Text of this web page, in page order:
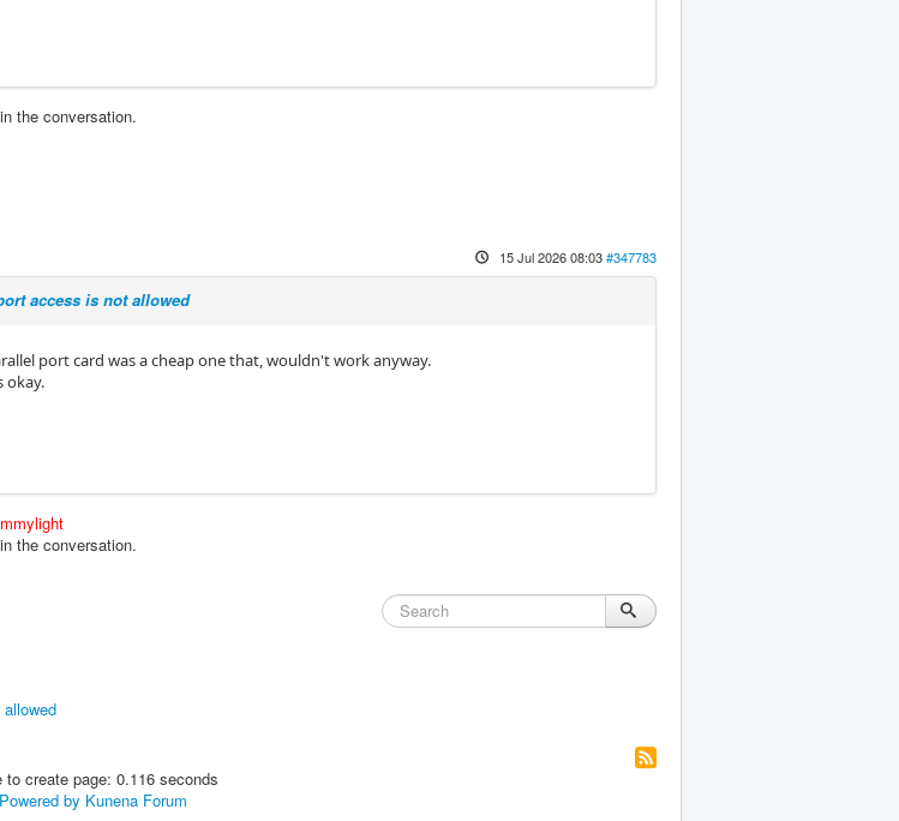
the conversation.
15 Jul 2026 08:03#347783
access is not allowed
port card was a cheap one that, wouldn't work anyway.
okay.
the conversation.
to create page: 0.116 seconds
Powered by Kunena Forum